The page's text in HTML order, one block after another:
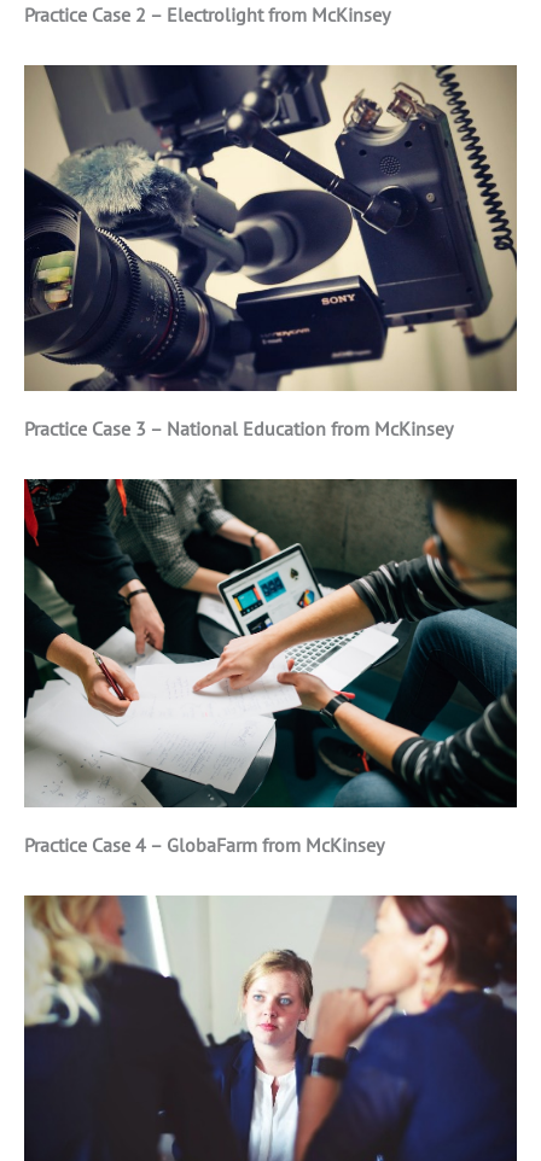
Practice Case 2 – Electrolight from McKinsey
Practice Case 3 – National Education from McKinsey
Practice Case 4 – GlobaFarm from McKinsey